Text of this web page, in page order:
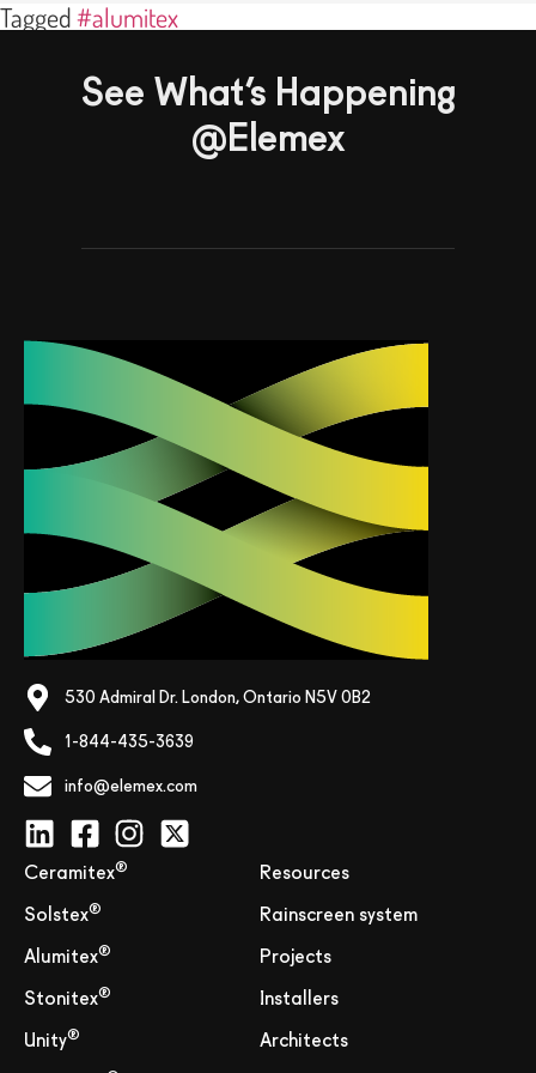
Tagged#alumitex
See What’s Happening
@Elemex
530 Admiral Dr. London, Ontario N5V 0B2
1-844-435-3639
info@elemex.com
Ceramitex®
Solstex®
Alumitex®
Stonitex®
Unity®
Resources
Rainscreen system
Projects
Installers
Architects